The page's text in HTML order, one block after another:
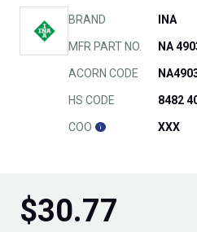
BRAND INA
MFR PART NO. NA
ACORN CODE
HS CODE 8482
COO XXX
$30.77